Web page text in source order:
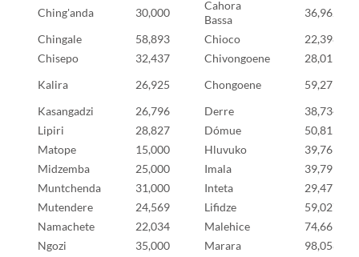
Ching'anda 30,000
Cahora
Bassa
36,962
Chingale
58,893 Chioco
22,398
Chisepo
32,437 Chivongoene
28,011
Kalira
26,925 Chongoene
59,275
Kasangadzi
26,796 Derre
38,734
Lipiri
28,827 Dómue
50,815
Matope
15,000 Hluvuko
39,763
Midzemba
25,000 Imala
39,791
Muntchenda
31,000 Inteta
29,477
Mutendere
24,569 Lifidze
59,027
Namachete
22,034 Malehice
74,669
Ngozi
35,000 Marara
98,058